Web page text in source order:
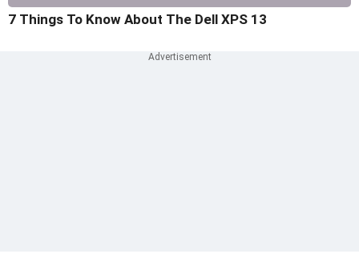
7 Things To Know About The Dell XPS 13